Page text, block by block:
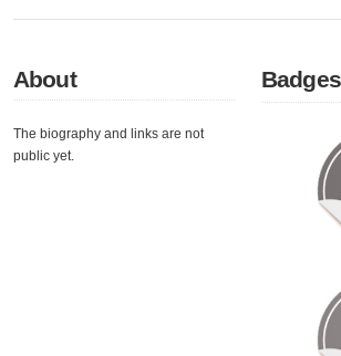
About
The biography and links are not
public yet.